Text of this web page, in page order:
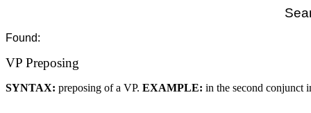
Found:
VP Preposing
SYNTAX: preposing of a VP. EXAMPLE: in the second conjunct